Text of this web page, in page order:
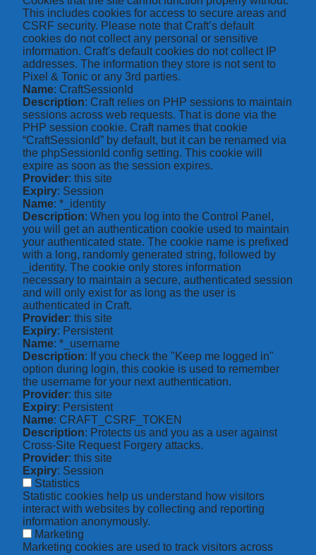
This includes cookies for access to secure areas and
CSRF security. Please note that Craft’s default
cookies do not collect any personal or sensitive
information. Craft's default cookies do not collect IP
addresses. The information they store is not sent to
Pixel & Tonic or any 3rd parties.
Name: CraftSessionId
Description: Craft relies on PHP sessions to maintain
sessions across web requests. That is done via the
PHP session cookie. Craft names that cookie
“CraftSessionId” by default, but it can be renamed via
the phpSessionId config setting. This cookie will
expire as soon as the session expires.
Provider: this site
Expiry: Session
Name: *_identity
Description: When you log into the Control Panel,
you will get an authentication cookie used to maintain
your authenticated state. The cookie name is prefixed
with a long, randomly generated string, followed by
_identity. The cookie only stores information
necessary to maintain a secure, authenticated session
and will only exist for as long as the user is
authenticated in Craft.
Provider: this site
Expiry: Persistent
Name: *_username
Description: If you check the "Keep me logged in"
option during login, this cookie is used to remember
the username for your next authentication.
Provider: this site
Expiry: Persistent
Name: CRAFT_CSRF_TOKEN
Description: Protects us and you as a user against
Cross-Site Request Forgery attacks.
Provider: this site
Expiry: Session
Statistics
Statistic cookies help us understand how visitors
interact with websites by collecting and reporting
information anonymously.
Marketing
Marketing cookies are used to track visitors across